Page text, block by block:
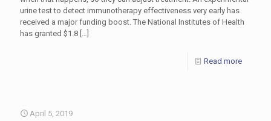
urine test to detect immunotherapy effectiveness very early has
received a major funding boost. The National Institutes of Health
has granted $1.8 […]
Read more
April 5, 2019